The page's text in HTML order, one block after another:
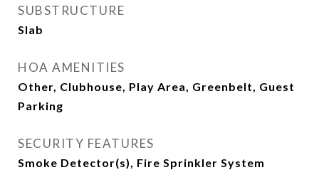
SUBSTRUCTURE
Slab
HOA AMENITIES
Other, Clubhouse, Play Area, Greenbelt, Guest
Parking
SECURITY FEATURES
Smoke Detector(s), Fire Sprinkler System